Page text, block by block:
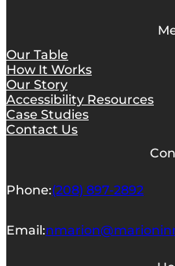
Our Table
How It Works
Our Story
Accessibility Resources
Case Studies
Contact Us
Phone:(208) 897-2892
Email: